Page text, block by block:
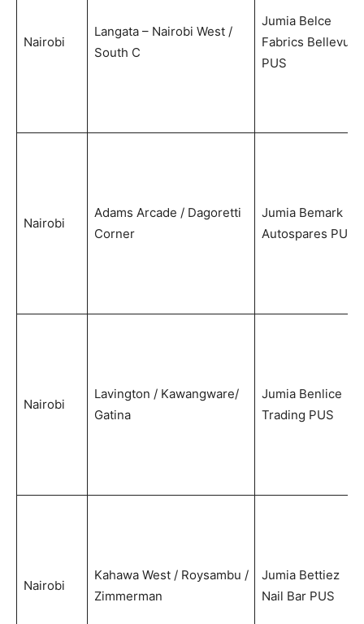
Nairobi
Langata – Nairobi West /
South C
Jumia Belce
Fabrics Bellevue
PUS
Nairobi
Adams Arcade / Dagoretti
Corner
Jumia Bemark
Autospares PUS
Nairobi
Lavington / Kawangware/
Gatina
Jumia Benlice
Trading PUS
Nairobi
Kahawa West / Roysambu /
Zimmerman
Jumia Bettiez
Nail Bar PUS